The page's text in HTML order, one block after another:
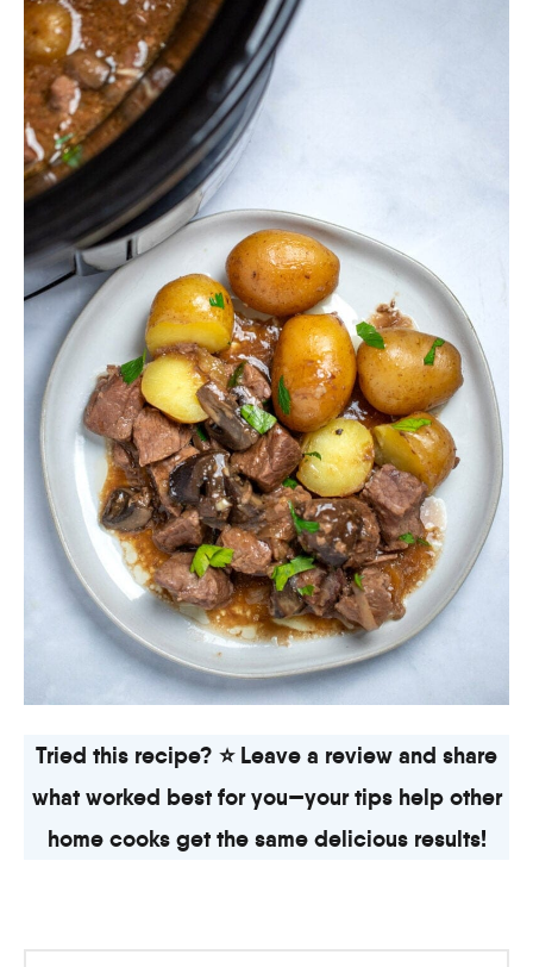
Tried this recipe? ⭐ Leave a review and share
what worked best for you—your tips help other
home cooks get the same delicious results!